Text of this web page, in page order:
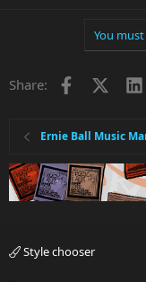
You
Share: Facebook
Ernie Ball Music
Style chooser